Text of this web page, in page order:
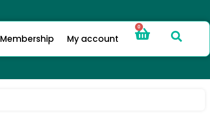
0
Membership My account